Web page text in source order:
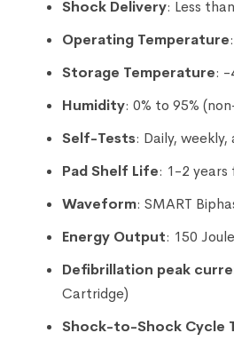
Shock Delivery: Less
Operating Temperature
Storage Temperature: -
Humidity: 0% to 95%
Self-Tests: Daily,
Pad Shelf Life: 1-2
Waveform: SMART
Energy Output: 150
Defibrillation peak
Cartridge)
Shock-to-Shock Cycle